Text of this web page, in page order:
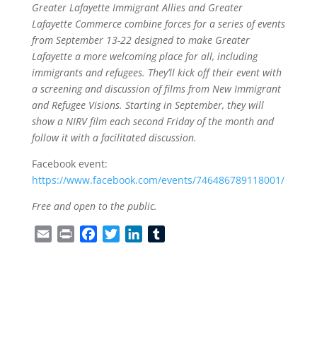
Greater Lafayette Immigrant Allies and Greater
Lafayette Commerce combine forces for a series of events
from September 13-22 designed to make Greater
Lafayette a more welcoming place for all, including
immigrants and refugees. They’ll kick off their event with
a screening and discussion of films from New Immigrant
and Refugee Visions. Starting in September, they will
show a NIRV film each second Friday of the month and
follow it with a facilitated discussion.
Facebook event:
https://www.facebook.com/events/746486789118001/
Free and open to the public.
Email Print FacebookTwitterLinkedIn